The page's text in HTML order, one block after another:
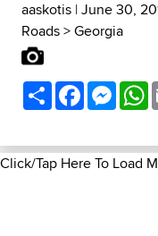
aaskotis | June 30,
Roads>Georgia
ShareFacebook
Click/Tap Here To Load